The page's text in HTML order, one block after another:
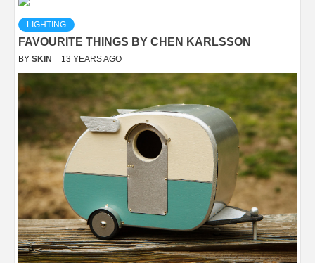
LIGHTING
FAVOURITE THINGS BY CHEN KARLSSON
BY SKIN 13 YEARS AGO